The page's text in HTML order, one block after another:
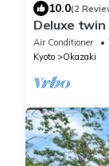
10.0(2
Deluxe
Air Conditioner
Kyoto
Okazaki